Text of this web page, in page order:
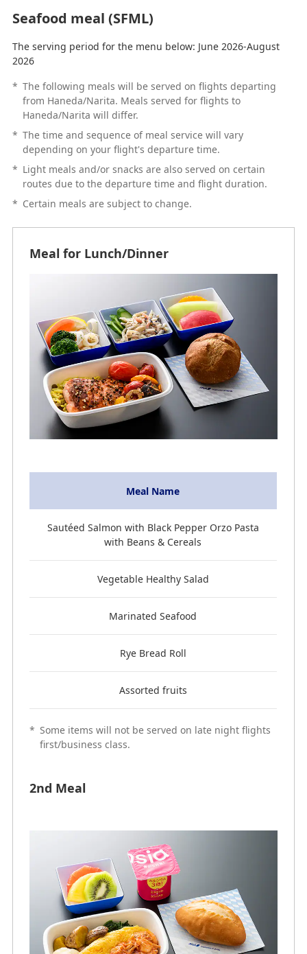
Seafood meal (SFML)
The serving period for the menu below: June 2026-August
2026
* The following meals will be served on flights departing
from Haneda/Narita. Meals served for flights to
Haneda/Narita will differ.
* The time and sequence of meal service will vary
depending on your flight's departure time.
* Light meals and/or snacks are also served on certain
routes due to the departure time and flight duration.
* Certain meals are subject to change.
Meal for Lunch/Dinner
Meal Name
Sautéed Salmon with Black Pepper Orzo Pasta
with Beans & Cereals
Vegetable Healthy Salad
Marinated Seafood
Rye Bread Roll
Assorted fruits
* Some items will not be served on late night flights
first/business class.
2nd Meal